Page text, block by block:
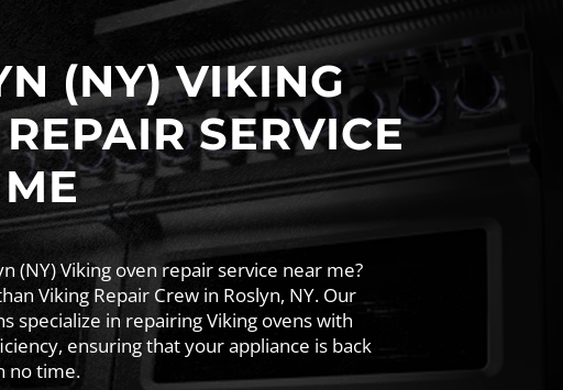
(NY) VIKING
SERVICE
(NY) Viking oven repair service near me?
Viking Repair Crew in Roslyn, NY. Our
specialize in repairing Viking ovens with
ensuring that your appliance is back
no time.